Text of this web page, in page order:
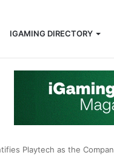
IGAMING DIRECTORY